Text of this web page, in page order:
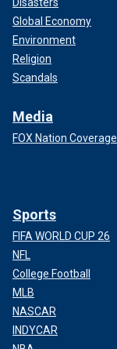
Global Economy
Environment
Religion
Scandals
Media
FOX Nation Coverage
Sports
FIFA WORLD CUP 26
NFL
College Football
MLB
NASCAR
INDYCAR